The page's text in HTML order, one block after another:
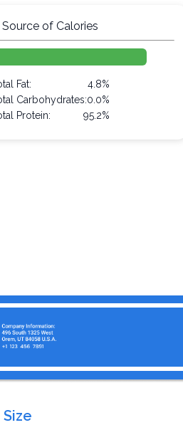
Source of Calories
Fat:
4.8%
Carbohydrates:0.0%
Protein:
95.2%